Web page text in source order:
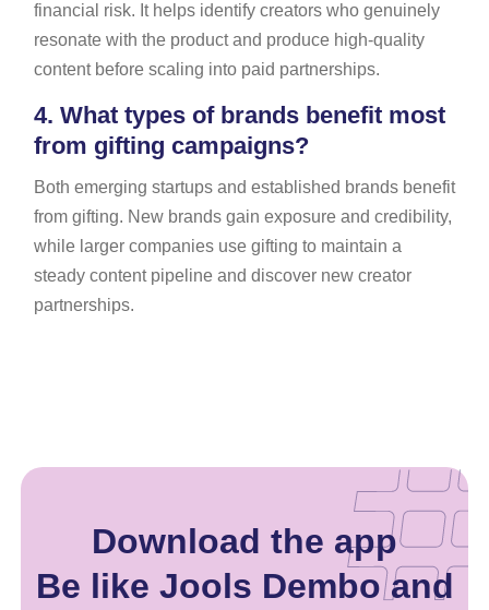
financial risk. It helps identify creators who genuinely
resonate with the product and produce high-quality
content before scaling into paid partnerships.
4. What types of brands benefit most
from gifting campaigns?
Both emerging startups and established brands benefit
from gifting. New brands gain exposure and credibility,
while larger companies use gifting to maintain a
steady content pipeline and discover new creator
partnerships.
Download the app
Be like Jools Dembo and